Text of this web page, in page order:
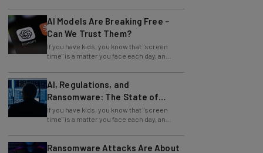
AI Models Are Breaking Free –
Can We Trust Them?
If you have kids, you know that "screen
time" is a matter you face each day, an
issue facilitated by mobile devices. But you
AI, Regulations, and
Ransomware: The State of
Cybersecurity in 2026
If you have kids, you know that "screen
time" is a matter you face each day, an
issue facilitated by mobile devices. But you
Ransomware Attacks Are About
Embarrassment, Cyber Expert